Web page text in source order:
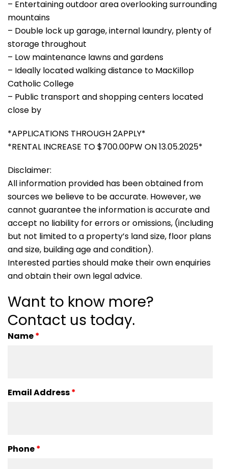
– Entertaining outdoor area overlooking surrounding
mountains
– Double lock up garage, internal laundry, plenty of
storage throughout
– Low maintenance lawns and gardens
– Ideally located walking distance to MacKillop
Catholic College
– Public transport and shopping centers located
close by
*APPLICATIONS THROUGH 2APPLY*
*RENTAL INCREASE TO $700.00PW ON 13.05.2025*
Disclaimer:
All information provided has been obtained from
sources we believe to be accurate. However, we
cannot guarantee the information is accurate and
accept no liability for errors or omissions, (including
but not limited to a property’s land size, floor plans
and size, building age and condition).
Interested parties should make their own enquiries
and obtain their own legal advice.
Want to know more?
Contact us today.
Name*
Email Address*
Phone*